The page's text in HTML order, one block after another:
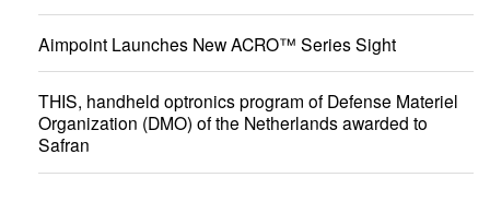
Aimpoint Launches New ACRO™ Series Sight
THIS, handheld optronics program of Defense Materiel
Organization (DMO) of the Netherlands awarded to
Safran